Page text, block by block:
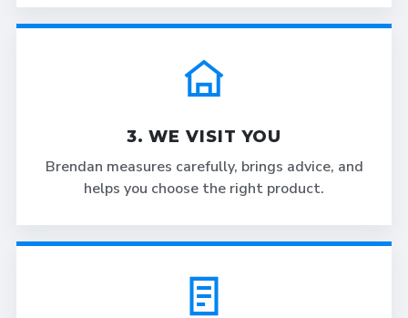
3. WE VISIT YOU
Brendan measures carefully, brings advice, and
helps you choose the right product.